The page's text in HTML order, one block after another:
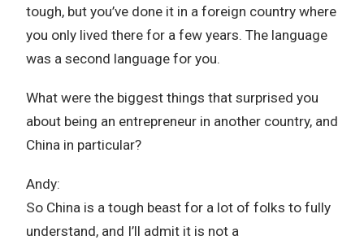
tough, but you’ve done it in a foreign country where
you only lived there for a few years. The language
was a second language for you.
What were the biggest things that surprised you
about being an entrepreneur in another country, and
China in particular?
Andy:
So China is a tough beast for a lot of folks to fully
understand, and I’ll admit it is not a